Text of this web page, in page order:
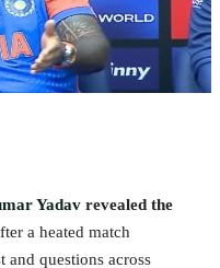
Yadav revealed the
a heated match
and questions across